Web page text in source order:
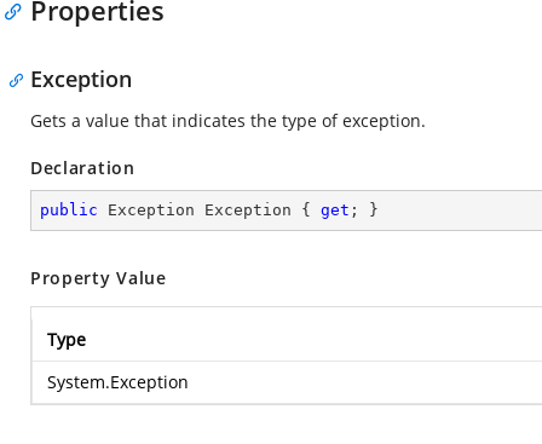
Properties
Exception
Gets a value that indicates the type of exception.
Declaration
public Exception Exception { get ; }
Property Value
Type
System.Exception